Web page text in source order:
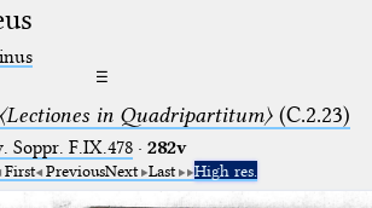
☰
〈Lectiones in Quadripartitum〉(C.2.23)
Soppr. F.IX.478· 282v
First PreviousNext Last High res.